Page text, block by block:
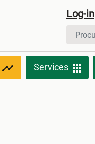
Log-in
Services